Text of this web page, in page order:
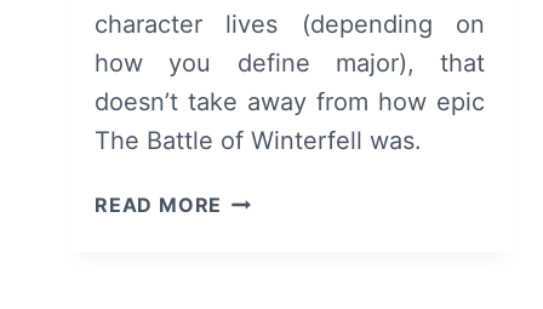
character lives (depending on
how you define major), that
doesn’t take away from how epic
The Battle of Winterfell was.
READ MORE GAME